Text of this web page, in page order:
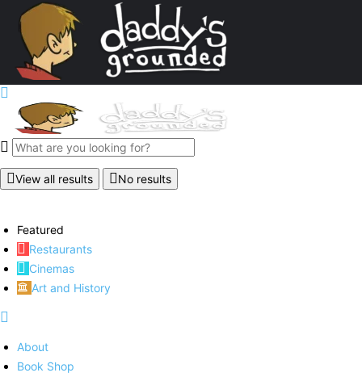
View all results No results
Featured
Restaurants
Cinemas
Art and History
About
Book Shop